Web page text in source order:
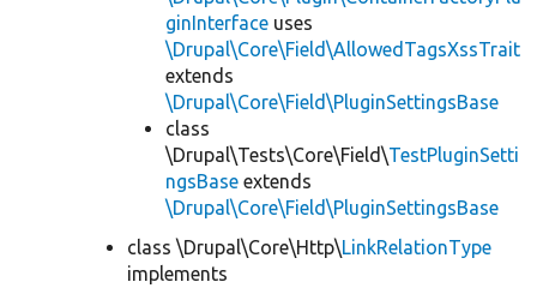
ginInterface uses
\Drupal\Core\Field\AllowedTagsXssTrait
extends
\Drupal\Core\Field\PluginSettingsBase
class
\Drupal\Tests\Core\Field\TestPluginSetti
ngsBase extends
\Drupal\Core\Field\PluginSettingsBase
class \Drupal\Core\Http\LinkRelationType
implements